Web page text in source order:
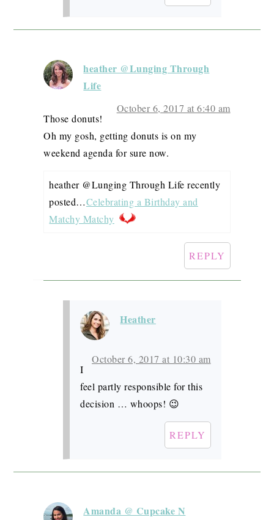
heather @Lunging Through
Life
October 6, 2017 at 6:40 am
Those donuts!
Oh my gosh, getting donuts is on my
weekend agenda for sure now.
heather @Lunging Through Life recently
posted…Celebrating a Birthday and
Matchy Matchy
REPLY
Heather
October 6, 2017 at 10:30 am
I
feel partly responsible for this
decision … whoops! 😉
REPLY
Amanda @ Cupcake N